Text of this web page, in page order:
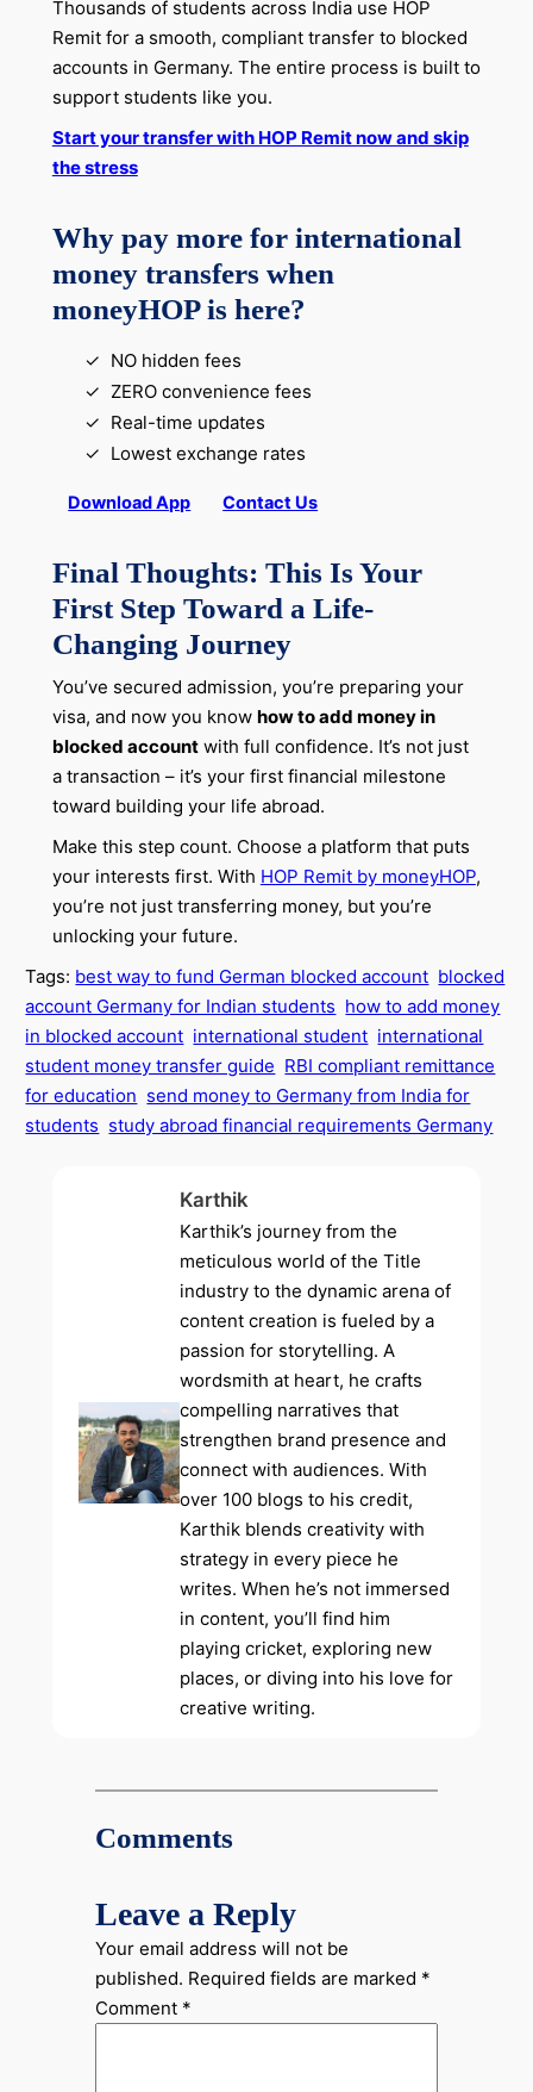
Thousands of students across India use HOP
Remit for a smooth, compliant transfer to blocked
accounts in Germany. The entire process is built to
support students like you.
Start your transfer with HOP Remit now and skip
the stress
Why pay more for international
money transfers when
moneyHOP is here?
NO hidden fees
ZERO convenience fees
Real-time updates
Lowest exchange rates
Download App Contact Us
Final Thoughts: This Is Your
First Step Toward a Life-
Changing Journey
You’ve secured admission, you’re preparing your
visa, and now you know how to add money in
blocked accountwith full confidence. It’s not just
a transaction – it’s your first financial milestone
toward building your life abroad.
Make this step count. Choose a platform that puts
your interests first. With HOP Remit by moneyHOP,
you’re not just transferring money, but you’re
unlocking your future.
Tags: best way to fund German blocked account blocked
account Germany for Indian students how to add money
in blocked account international student international
student money transfer guide RBI compliant remittance
for education send money to Germany from India for
students study abroad financial requirements Germany
Karthik
Karthik’s journey from the
meticulous world of the Title
industry to the dynamic arena of
content creation is fueled by a
passion for storytelling. A
wordsmith at heart, he crafts
compelling narratives that
strengthen brand presence and
connect with audiences. With
over 100 blogs to his credit,
Karthik blends creativity with
strategy in every piece he
writes. When he’s not immersed
in content, you’ll find him
playing cricket, exploring new
places, or diving into his love for
creative writing.
Comments
Leave a Reply
Your email address will not be
published. Required fields are marked *
Comment *